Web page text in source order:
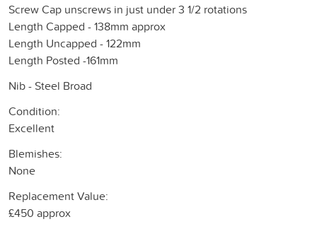
Screw Cap unscrews in just under 3 1/2 rotations
Length Capped - 138mm approx
Length Uncapped - 122mm
Length Posted -161mm
Nib - Steel Broad
Condition:
Excellent
Blemishes:
None
Replacement Value:
£450 approx